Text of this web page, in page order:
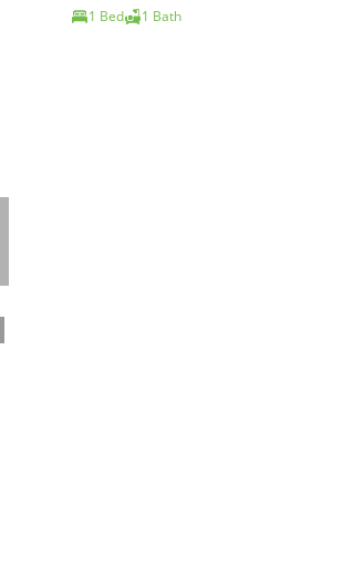
1 Bed
1 Bath